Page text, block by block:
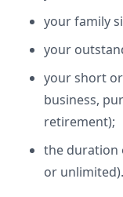
your family
your
your short
business,
retirement);
the duration
or unlimited).